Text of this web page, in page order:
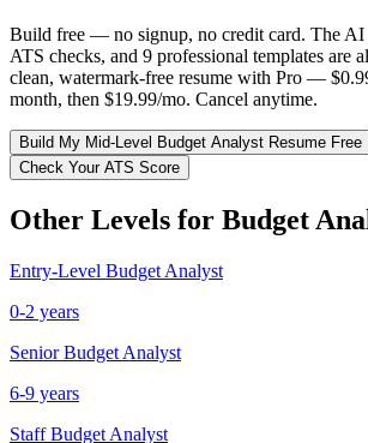
Build free — no signup, no credit card. The
ATS checks, and 9 professional templates are
clean, watermark-free resume with Pro —
month, then $19.99/mo. Cancel anytime.
Build My Mid-Level Budget Analyst Resume Free
Check Your ATS Score
Other Levels for Budget
Entry-Level Budget Analyst
0-2 years
Senior Budget Analyst
6-9 years
Staff Budget Analyst